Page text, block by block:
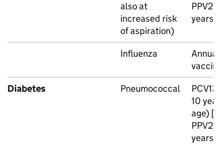
also at
increased risk
of aspiration)
PPV23
years
Influenza
Diabetes
Pneumococcal PCV13
10
age)
PPV23
years